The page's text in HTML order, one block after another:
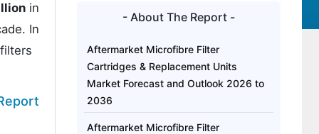
in
In
- About The Report -
Aftermarket Microfibre Filter
Cartridges & Replacement Units
Market Forecast and Outlook 2026 to
2036
Aftermarket Microfibre Filter